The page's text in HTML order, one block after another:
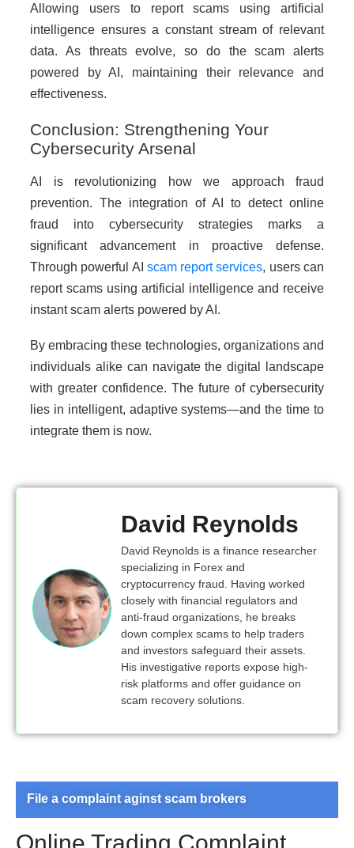
Allowing users to report scams using artificial
intelligence ensures a constant stream of relevant
data. As threats evolve, so do the scam alerts
powered by AI, maintaining their relevance and
effectiveness.
Conclusion: Strengthening Your
Cybersecurity Arsenal
AI is revolutionizing how we approach fraud
prevention. The integration of AI to detect online
fraud into cybersecurity strategies marks a
significant advancement in proactive defense.
Through powerful AI scam report services, users can
report scams using artificial intelligence and receive
instant scam alerts powered by AI.
By embracing these technologies, organizations and
individuals alike can navigate the digital landscape
with greater confidence. The future of cybersecurity
lies in intelligent, adaptive systems—and the time to
integrate them is now.
David Reynolds
David Reynolds is a finance researcher
specializing in Forex and
cryptocurrency fraud. Having worked
closely with financial regulators and
anti-fraud organizations, he breaks
down complex scams to help traders
and investors safeguard their assets.
His investigative reports expose high-
risk platforms and offer guidance on
scam recovery solutions.
File a complaint aginst scam brokers